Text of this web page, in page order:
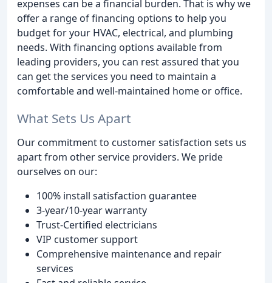
expenses can be a financial burden. That is why we
offer a range of financing options to help you
budget for your HVAC, electrical, and plumbing
needs. With financing options available from
leading providers, you can rest assured that you
can get the services you need to maintain a
comfortable and well-maintained home or office.
What Sets Us Apart
Our commitment to customer satisfaction sets us
apart from other service providers. We pride
ourselves on our:
100% install satisfaction guarantee
3-year/10-year warranty
Trust-Certified electricians
VIP customer support
Comprehensive maintenance and repair
services